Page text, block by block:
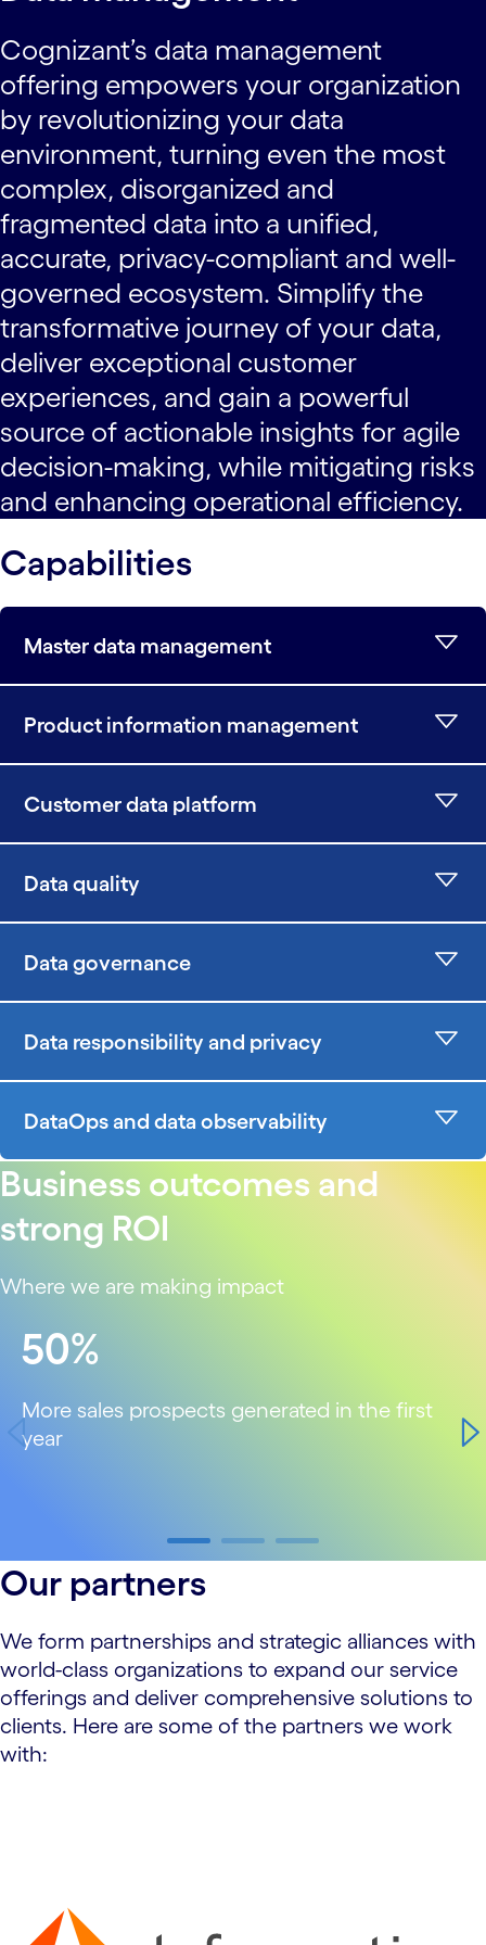
Cognizant’s data management
offering empowers your organization
by revolutionizing your data
environment, turning even the most
complex, disorganized and
fragmented data into a unified,
accurate, privacy-compliant and well-
governed ecosystem. Simplify the
transformative journey of your data,
deliver exceptional customer
experiences, and gain a powerful
source of actionable insights for agile
decision-making, while mitigating risks
and enhancing operational efficiency.
Capabilities
Master data management
Product information management
Customer data platform
Data quality
Data governance
Data responsibility and privacy
DataOps and data observability
Business outcomes and
strong ROI
Where we are making impact
carousel starts
50%
More sales prospects generated in the first
year
carousel ends
Our partners
We form partnerships and strategic alliances with
world-class organizations to expand our service
offerings and deliver comprehensive solutions to
clients. Here are some of the partners we work
with: